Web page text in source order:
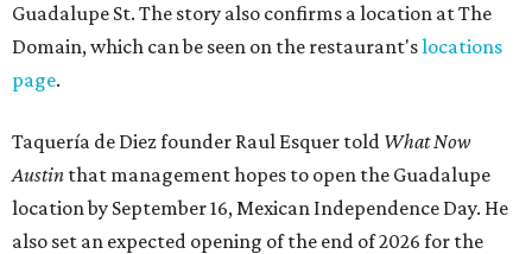
Guadalupe St. The story also confirms a location at The
Domain, which can be seen on the restaurant'slocations
page.
Taquería de Diez founder Raul Esquer told What Now
Austin that management hopes to open the Guadalupe
location by September 16, Mexican Independence Day. He
also set an expected opening of the end of 2026 for the